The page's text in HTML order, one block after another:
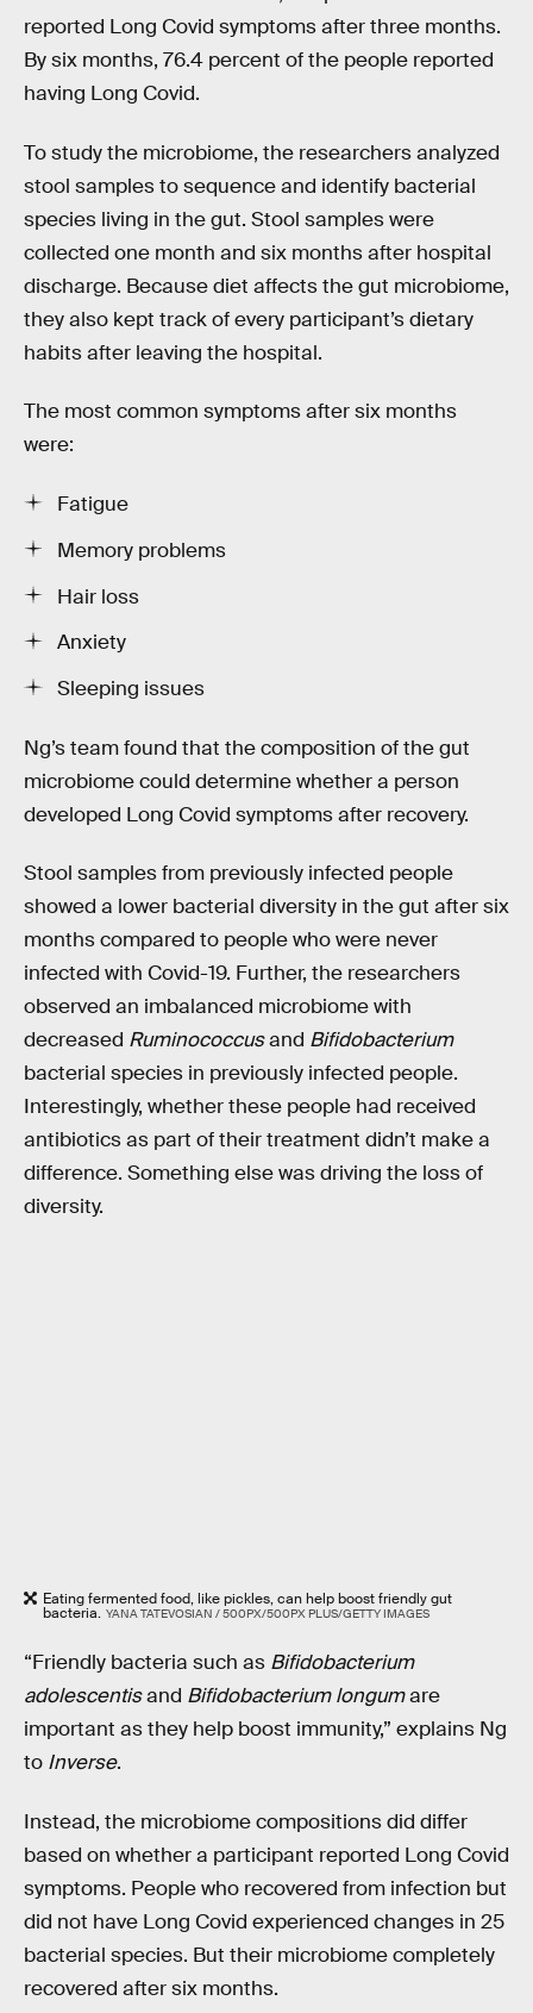
reported Long Covid symptoms after three months.
By six months, 76.4 percent of the people reported
having Long Covid.
To study the microbiome, the researchers analyzed
stool samples to sequence and identify bacterial
species living in the gut. Stool samples were
collected one month and six months after hospital
discharge. Because diet affects the gut microbiome,
they also kept track of every participant’s dietary
habits after leaving the hospital.
The most common symptoms after six months
were:
Fatigue
Memory problems
Hair loss
Anxiety
Sleeping issues
Ng’s team found that the composition of the gut
microbiome could determine whether a person
developed Long Covid symptoms after recovery.
Stool samples from previously infected people
showed a lower bacterial diversity in the gut after six
months compared to people who were never
infected with Covid-19. Further, the researchers
observed an imbalanced microbiome with
decreased Ruminococcusand Bifidobacterium
bacterial species in previously infected people.
Interestingly, whether these people had received
antibiotics as part of their treatment didn’t make a
difference. Something else was driving the loss of
diversity.
Eating fermented food, like pickles, can help boost friendly gut
bacteria. YANA TATEVOSIAN / 500PX/500PX PLUS/GETTY IMAGES
“Friendly bacteria such as Bifidobacterium
adolescentisand Bifidobacterium longumare
important as they help boost immunity,” explains Ng
to Inverse.
Instead, the microbiome compositions did differ
based on whether a participant reported Long Covid
symptoms. People who recovered from infection but
did not have Long Covid experienced changes in 25
bacterial species. But their microbiome completely
recovered after six months.